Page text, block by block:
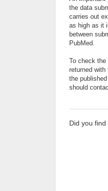
the data
carries out
as high as it
between
PubMed.
To check
returned
the
should
Did you